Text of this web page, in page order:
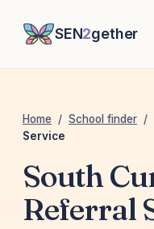
SEN2gether
Home / School finder /
Service
South
Referral